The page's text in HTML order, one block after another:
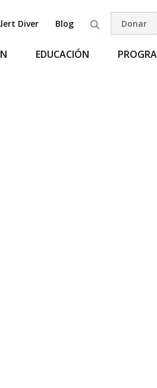
Diver Blog Buscar
Donar
EDUCACIÓN